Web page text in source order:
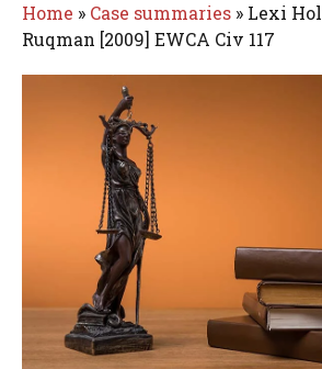
Home » Case summaries » Lexi
Ruqman [2009] EWCA Civ 117